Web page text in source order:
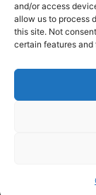
and/or access
allow us to process
this site. Not
certain features and
Design by